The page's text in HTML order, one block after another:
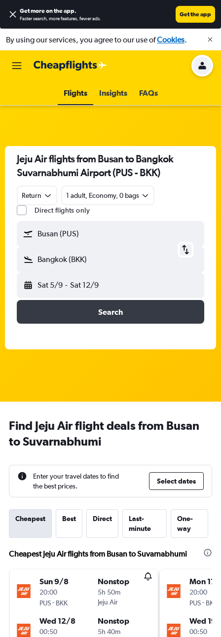
Get more on the app.
Faster search, more features, fewer ads.
Get the app
By using our services, you agree to our use ofCookies.
Flights Insights FAQs
Jeju Air flights from Busan to Bangkok
Suvarnabhumi Airport (PUS - BKK)
Return
1 adult, Economy, 0 bags
Direct flights only
Busan (PUS)
Bangkok (BKK)
Sat 5/9 - Sat 12/9
Search
Find Jeju Air flight deals from Busan
to Suvarnabhumi
Enter your travel dates to find
the best prices.
Select dates
Cheapest Best Direct
Last-
minute
One-
way
Cheapest Jeju Air flights from Busan to Suvarnabhumi
Sun 9/8
20:00
PUS- BKK
Nonstop
5h 50m
Jeju Air
Wed 12/8
00:50
Nonstop
5h 40m
Mon
20:00
PUS- BKK
Wed
00:50